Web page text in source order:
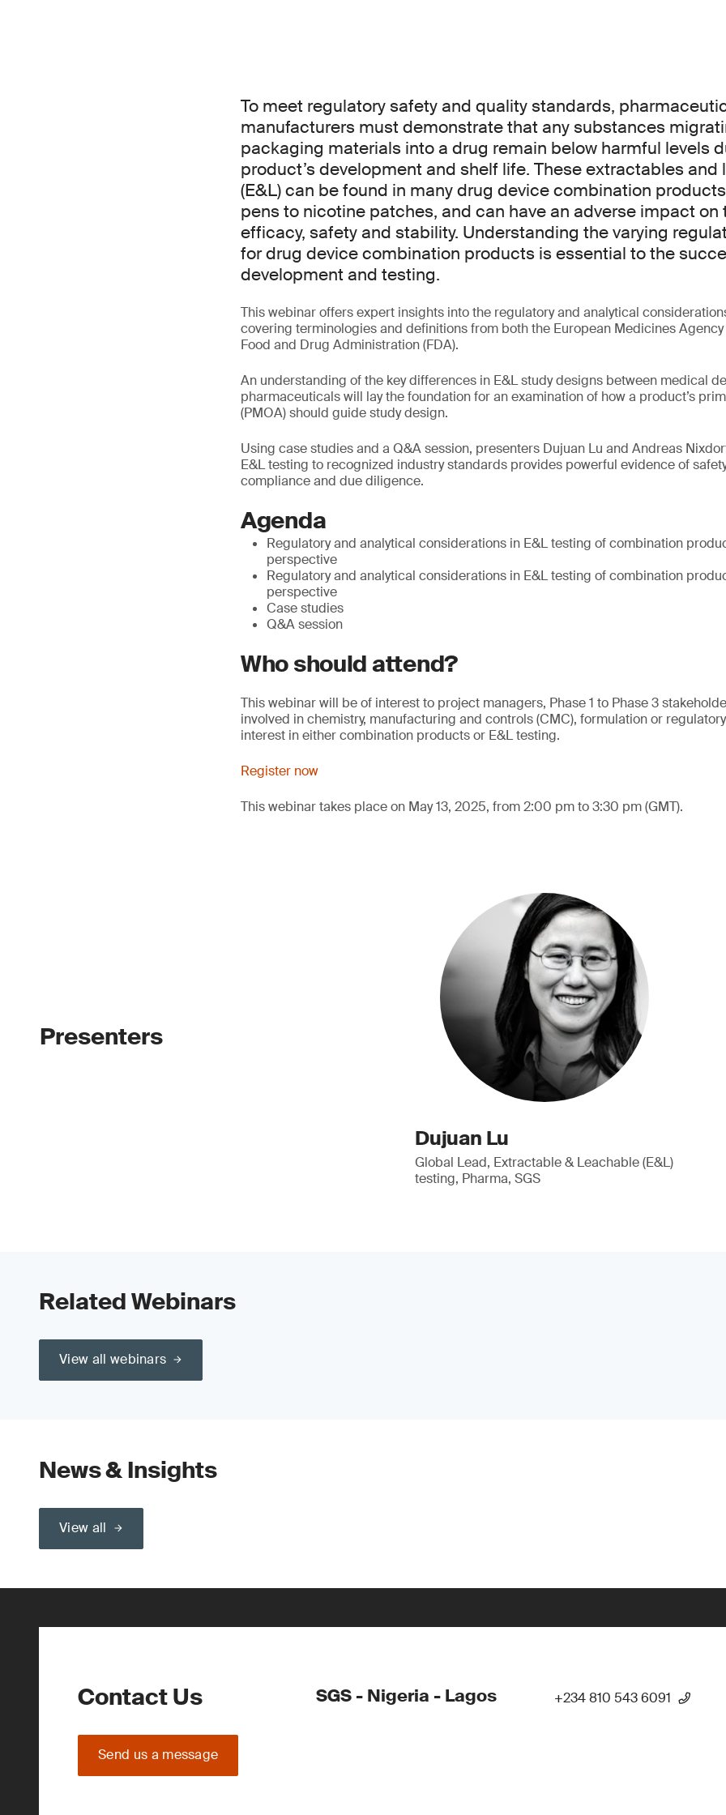
To meet regulatory safety and quality standards,
manufacturers must demonstrate that any substances
packaging materials into a drug remain below harmful levels
product’s development and shelf life. These extractables and
(E&L) can be found in many drug device combination
pens to nicotine patches, and can have an adverse impact on
efficacy, safety and stability. Understanding the varying
for drug device combination products is essential to the
development and testing.
This webinar offers expert insights into the regulatory and analytical
covering terminologies and definitions from both the European Medicines Agency
Food and Drug Administration (FDA).
An understanding of the key differences in E&L study designs between medical
pharmaceuticals will lay the foundation for an examination of how a product’s
(PMOA) should guide study design.
Using case studies and a Q&A session, presenters Dujuan Lu and Andreas
E&L testing to recognized industry standards provides powerful evidence of
compliance and due diligence.
Agenda
Regulatory and analytical considerations in E&L testing of combination
perspective
Regulatory and analytical considerations in E&L testing of combination
perspective
Case studies
Q&A session
Who should attend?
This webinar will be of interest to project managers, Phase 1 to Phase 3
involved in chemistry, manufacturing and controls (CMC), formulation or
interest in either combination products or E&L testing.
Register now
This webinar takes place on May 13, 2025, from 2:00 pm to 3:30 pm (GMT).
Presenters
Dujuan Lu
Global Lead, Extractable & Leachable (E&L)
testing, Pharma, SGS
Related Webinars
View all webinars
News & Insights
View all
Contact Us
Send us a message
SGS - Nigeria - Lagos +234 810 543 6091